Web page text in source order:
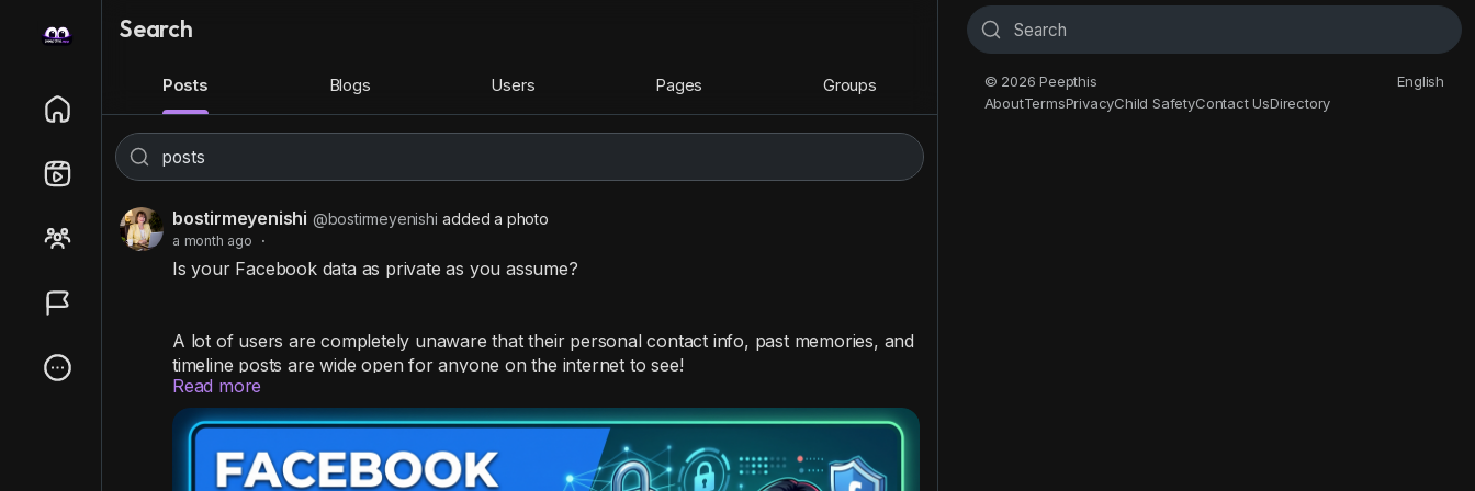
Search
Posts Blogs Users Pages Groups
bostirmeyenishi @bostirmeyenishi added a photo
a month ago ·
Is your Facebook data as private as you assume?
A lot of users are completely unaware that their personal contact info, past memories, and
timeline posts are wide open for anyone on the internet to see!
Stop strangers from snooping by taking these actions immediately:
Read more
© 2026 Peepthis
English
AboutTermsPrivacyChild SafetyContact UsDirectory